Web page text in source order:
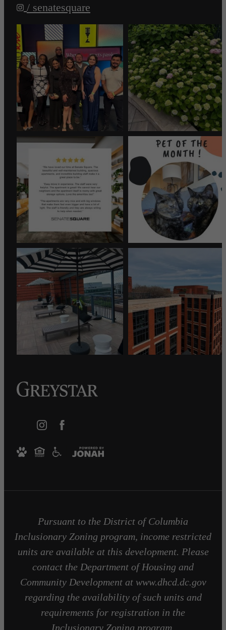
/ senatesquare
Pursuant to the District of Columbia
Inclusionary Zoning program, income restricted
units are available at this development. Please
contact the Department of Housing and
Community Development at www.dhcd.dc.gov
regarding the availability of such units and
requirements for registration in the
Inclusionary Zoning program.